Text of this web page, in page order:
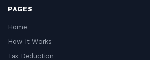
PAGES
Home
How It Works
Tax Deduction